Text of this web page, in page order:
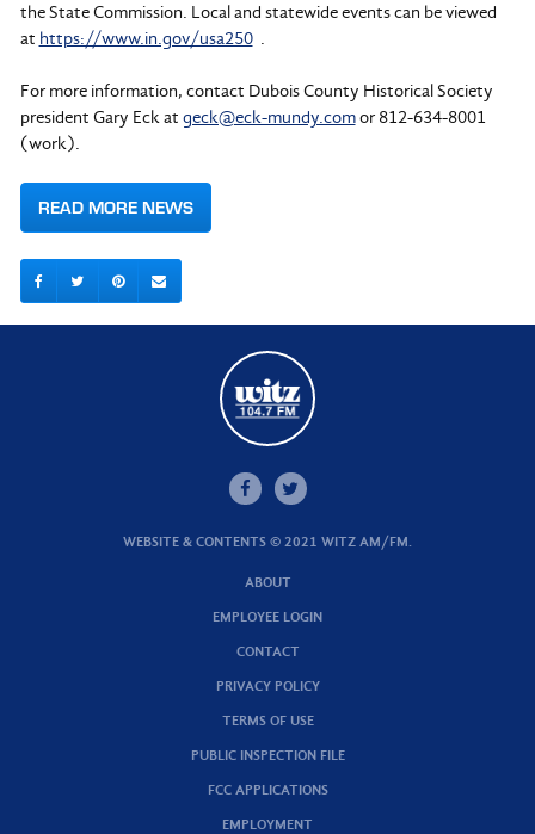
the State Commission. Local and statewide events can be viewed
at https://www.in.gov/usa250.
For more information, contact Dubois County Historical Society
president Gary Eck at geck@eck-mundy.comor 812-634-8001
(work).
READ MORE NEWS
WEBSITE & CONTENTS © 2021 WITZ AM/FM.
ABOUT
EMPLOYEE LOGIN
CONTACT
PRIVACY POLICY
TERMS OF USE
PUBLIC INSPECTION FILE
FCC APPLICATIONS
EMPLOYMENT